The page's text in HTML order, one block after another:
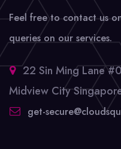
Feel free to contact us
queries on our services.
22 Sin Ming Lane
Midview City
get-